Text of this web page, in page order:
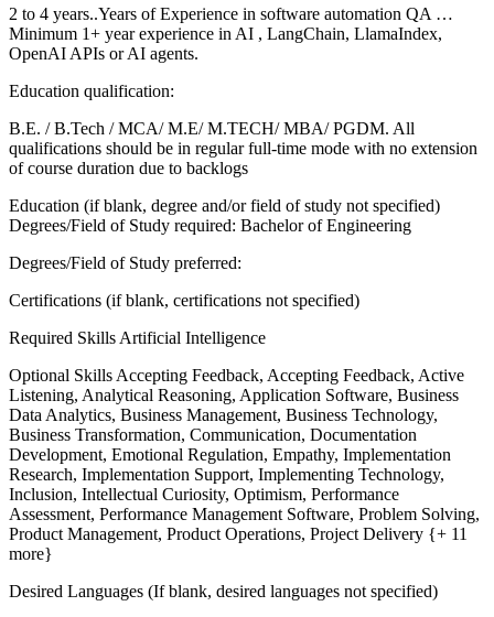
2 to 4 years..Years of Experience in software automation QA …
Minimum 1+ year experience in AI , LangChain, LlamaIndex,
OpenAI APIs or AI agents.
Education qualification:
B.E. / B.Tech / MCA/ M.E/ M.TECH/ MBA/ PGDM. All
qualifications should be in regular full-time mode with no extension
of course duration due to backlogs
Education (if blank, degree and/or field of study not specified)
Degrees/Field of Study required: Bachelor of Engineering
Degrees/Field of Study preferred:
Certifications (if blank, certifications not specified)
Required Skills Artificial Intelligence
Optional Skills Accepting Feedback, Accepting Feedback, Active
Listening, Analytical Reasoning, Application Software, Business
Data Analytics, Business Management, Business Technology,
Business Transformation, Communication, Documentation
Development, Emotional Regulation, Empathy, Implementation
Research, Implementation Support, Implementing Technology,
Inclusion, Intellectual Curiosity, Optimism, Performance
Assessment, Performance Management Software, Problem Solving,
Product Management, Product Operations, Project Delivery {+ 11
more}
Desired Languages (If blank, desired languages not specified)